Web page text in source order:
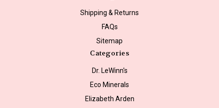
Shipping & Returns
FAQs
Sitemap
Categories
Dr. LeWinn's
Eco Minerals
Elizabeth Arden